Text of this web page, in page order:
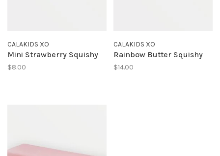
CALAKIDS XO
Mini Strawberry Squishy
$8.00
CALAKIDS XO
Rainbow Butter Squishy
$14.00